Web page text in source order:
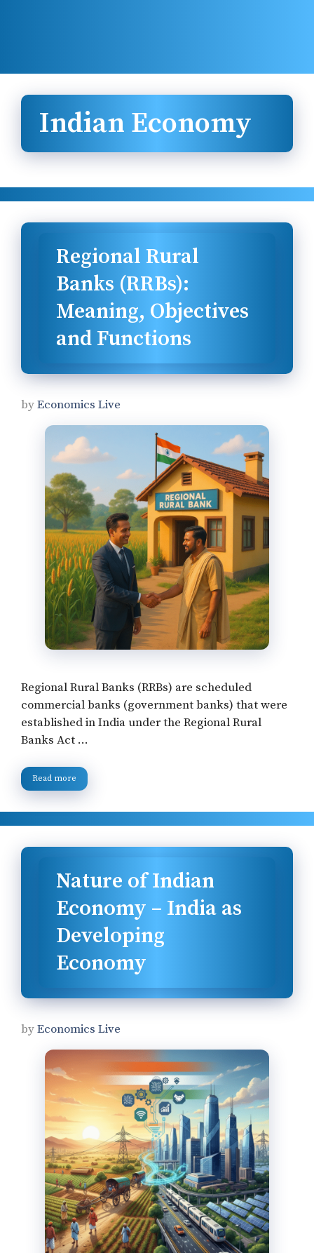
Indian Economy
Regional Rural
Banks (RRBs):
Meaning, Objectives
and Functions
byEconomics Live
Regional Rural Banks (RRBs) are scheduled
commercial banks (government banks) that were
established in India under the Regional Rural
Banks Act …
Read more
Nature of Indian
Economy – India as
Developing
Economy
byEconomics Live